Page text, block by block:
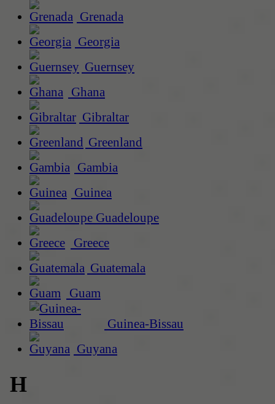
Grenada
Georgia
Guernsey
Ghana
Gibraltar
Greenland
Gambia
Guinea
Guadeloupe
Greece
Guatemala
Guam
Guinea-Bissau
Guyana
H